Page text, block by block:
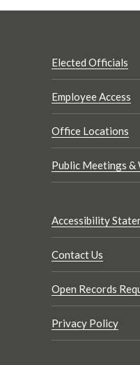
Elected Officials
Employee Access
Office Locations
Public Meetings &
Accessibility
Contact Us
Open Records
Privacy Policy